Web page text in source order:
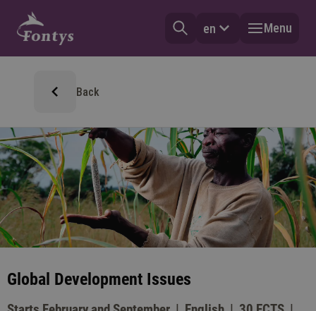
en Menu
Back
Global Development Issues